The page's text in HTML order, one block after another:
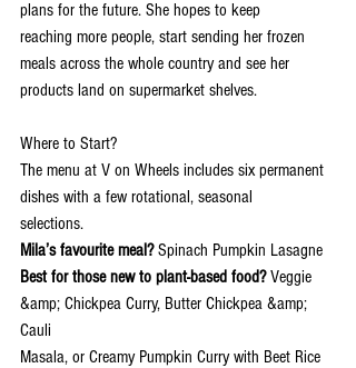
plans for the future. She hopes to keep
reaching more people, start sending her frozen
meals across the whole country and see her
products land on supermarket shelves.
Where to Start?
The menu at V on Wheels includes six permanent
dishes with a few rotational, seasonal
selections.
Mila’s favourite meal? Spinach Pumpkin Lasagne
Best for those new to plant-based food? Veggie
&amp; Chickpea Curry, Butter Chickpea &amp;
Cauli
Masala, or Creamy Pumpkin Curry with Beet Rice